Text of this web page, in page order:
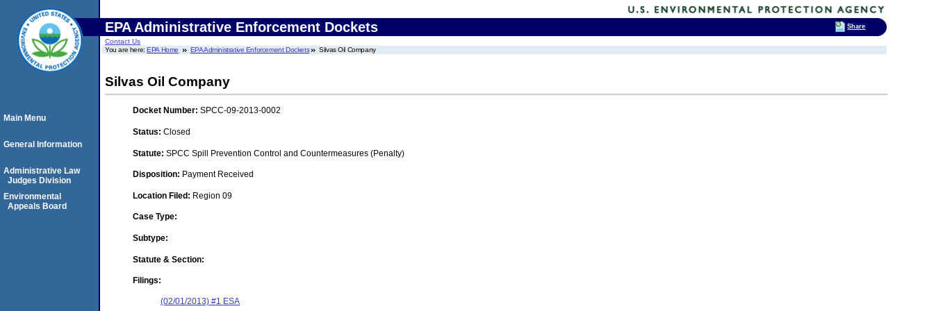
EPA Administrative Enforcement Dockets
Contact Us
You are here:EPA Home EPA Administrative Enforcement Dockets Silvas Oil Company
Silvas Oil Company
Docket Number: SPCC-09-2013-0002
Status: Closed
Statute: SPCC Spill Prevention Control and Countermeasures (Penalty)
Disposition: Payment Received
Location Filed: Region 09
Case Type:
Subtype:
Statute & Section:
Filings:
(02/01/2013) #1 ESA
Main Menu
General Information
Administrative Law
Judges Division
Environmental
Appeals Board
Share